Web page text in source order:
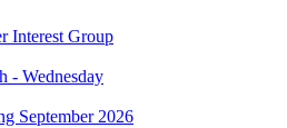
Interest Group
- Wednesday
September 2026